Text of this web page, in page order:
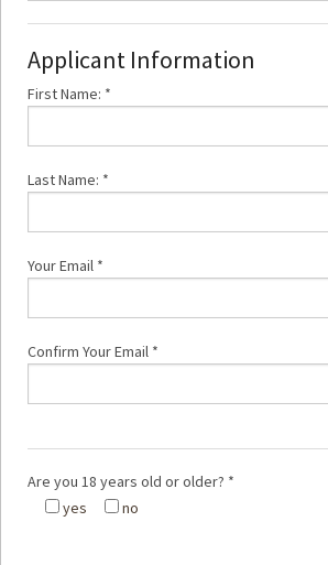
Applicant Information
First Name: *
Last Name: *
Your Email *
Confirm Your Email *
Are you 18 years old or older? *
yes
no